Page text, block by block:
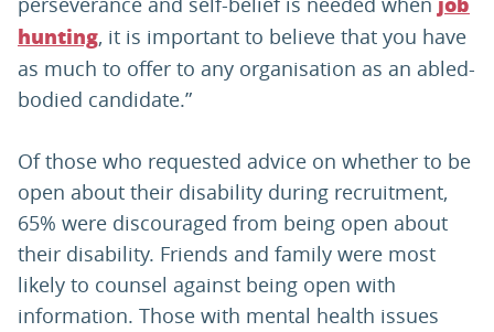
job
hunting, it is important to believe that you have
as much to offer to any organisation as an abled-
bodied candidate.”
Of those who requested advice on whether to be
open about their disability during recruitment,
65% were discouraged from being open about
their disability. Friends and family were most
likely to counsel against being open with
information. Those with mental health issues